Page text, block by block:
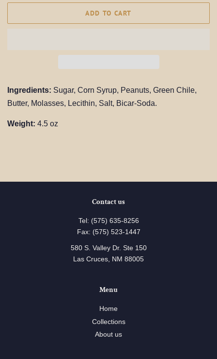
ADD TO CART
Ingredients: Sugar, Corn Syrup, Peanuts, Green Chile,
Butter, Molasses, Lecithin, Salt, Bicar-Soda.
Weight: 4.5 oz
Contact us
Tel: (575) 635-8256
Fax: (575) 523-1447
580 S. Valley Dr. Ste 150
Las Cruces, NM 88005
Menu
Home
Collections
About us